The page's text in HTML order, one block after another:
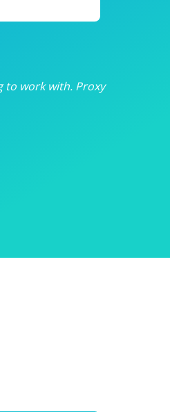
to work with. Proxy